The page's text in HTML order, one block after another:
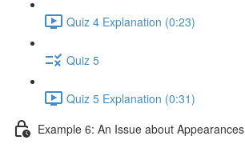
Quiz 4 Explanation (0:23)
Quiz 5
Quiz 5 Explanation (0:31)
Example 6: An Issue about Appearances